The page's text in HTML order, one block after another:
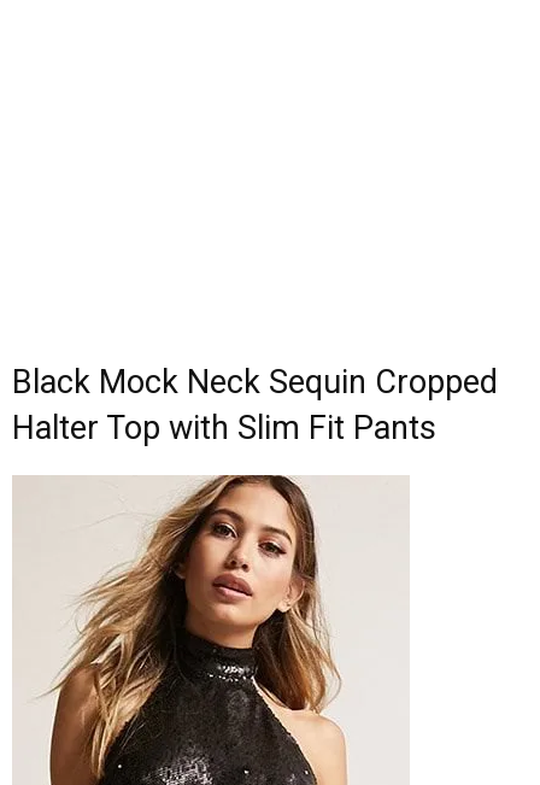
Black Mock Neck Sequin Cropped
Halter Top with Slim Fit Pants